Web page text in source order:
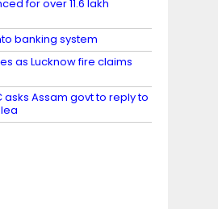
for over 11.6 lakh
banking system
as Lucknow fire claims
Assam govt to reply to